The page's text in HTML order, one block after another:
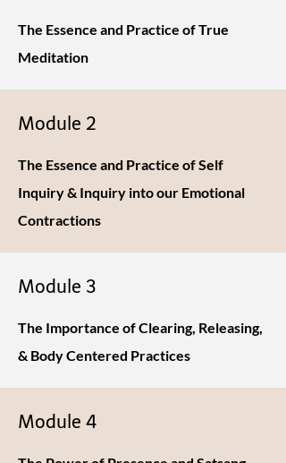
The Essence and Practice of True
Meditation
Module 2
The Essence and Practice of Self
Inquiry & Inquiry into our Emotional
Contractions
Module 3
The Importance of Clearing, Releasing,
& Body Centered Practices
Module 4